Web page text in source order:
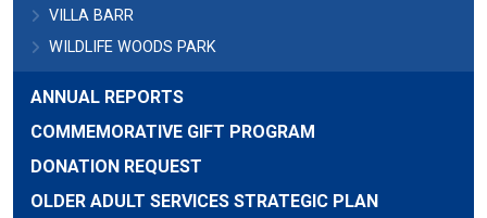
VILLA BARR
WILDLIFE WOODS PARK
ANNUAL REPORTS
COMMEMORATIVE GIFT PROGRAM
DONATION REQUEST
OLDER ADULT SERVICES STRATEGIC PLAN